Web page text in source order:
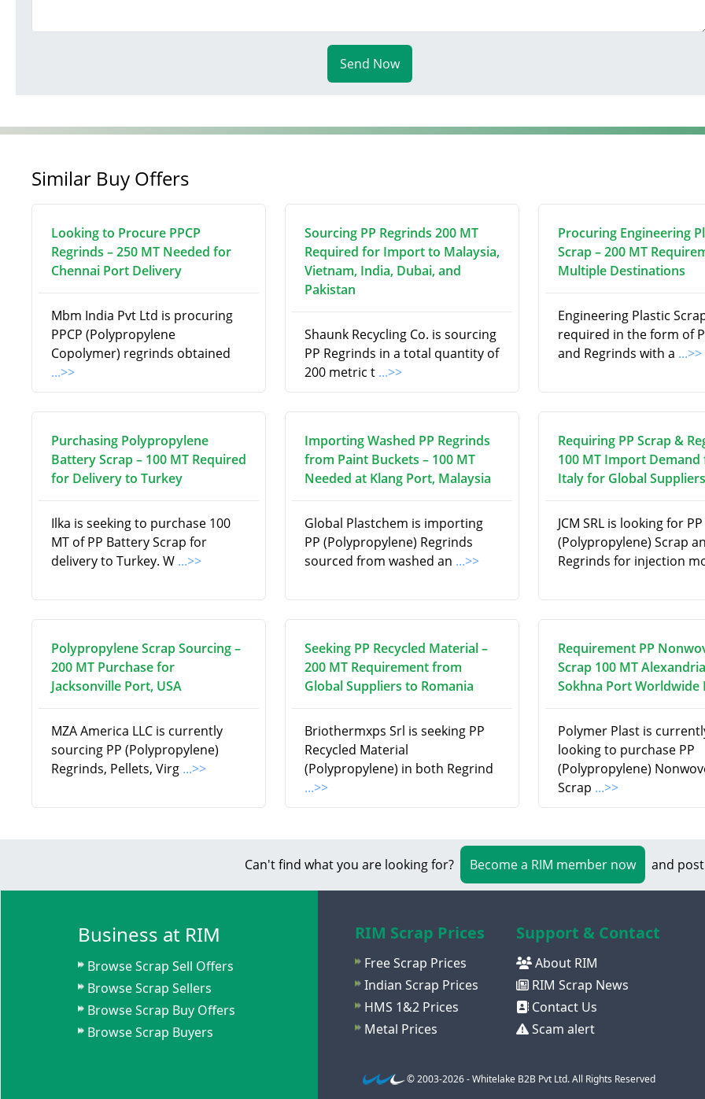
Send Now
Similar Buy Offers
Looking to Procure PPCP
Regrinds – 250 MT Needed for
Chennai Port Delivery
Mbm India Pvt Ltd is procuring
PPCP (Polypropylene
Copolymer) regrinds obtained
...>>
Sourcing PP Regrinds 200 MT
Required for Import to Malaysia,
Vietnam, India, Dubai, and
Pakistan
Shaunk Recycling Co. is sourcing
PP Regrinds in a total quantity of
200 metric t ...>>
Procuring Engineering
Scrap – 200 MT
Multiple Destinations
Engineering Plastic
required in the form of
and Regrinds with a ...>>
Purchasing Polypropylene
Battery Scrap – 100 MT Required
for Delivery to Turkey
Ilka is seeking to purchase 100
MT of PP Battery Scrap for
delivery to Turkey. W ...>>
Importing Washed PP Regrinds
from Paint Buckets – 100 MT
Needed at Klang Port, Malaysia
Global Plastchem is importing
PP (Polypropylene) Regrinds
sourced from washed an ...>>
Requiring PP Scrap &
100 MT Import
Italy for Global Suppliers
JCM SRL is looking for PP
(Polypropylene) Scrap
Regrinds for injection
Polypropylene Scrap Sourcing –
200 MT Purchase for
Jacksonville Port, USA
MZA America LLC is currently
sourcing PP (Polypropylene)
Regrinds, Pellets, Virg ...>>
Seeking PP Recycled Material –
200 MT Requirement from
Global Suppliers to Romania
Briothermxps Srl is seeking PP
Recycled Material
(Polypropylene) in both Regrind
...>>
Requirement PP
Scrap 100 MT
Sokhna Port Worldwide
Polymer Plast is
looking to purchase PP
(Polypropylene)
Scrap ...>>
Can't find what you are looking for? Become a RIM member now and
Business at RIM
Browse Scrap Sell Offers
Browse Scrap Sellers
Browse Scrap Buy Offers
Browse Scrap Buyers
RIM Scrap Prices
Free Scrap Prices
Indian Scrap Prices
HMS 1&2 Prices
Metal Prices
Support & Contact
About RIM
RIM Scrap News
Contact Us
Scam alert
© 2003-2026 - Whitelake B2B Pvt Ltd. All Rights Reserved